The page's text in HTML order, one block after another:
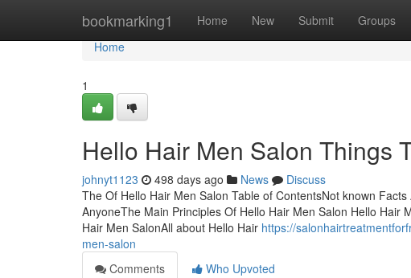
bookmarking1 Home New Submit Groups
Home
Home
1
Hello Hair Men Salon Things
johnyt1123 498 days ago News
Discuss
The Of Hello Hair Men Salon Table of ContentsNot known
AnyoneThe Main Principles Of Hello Hair Men Salon Hello Hair
Hair Men SalonAll about Hello Hair https://
men-salon
Comments
Who Upvoted